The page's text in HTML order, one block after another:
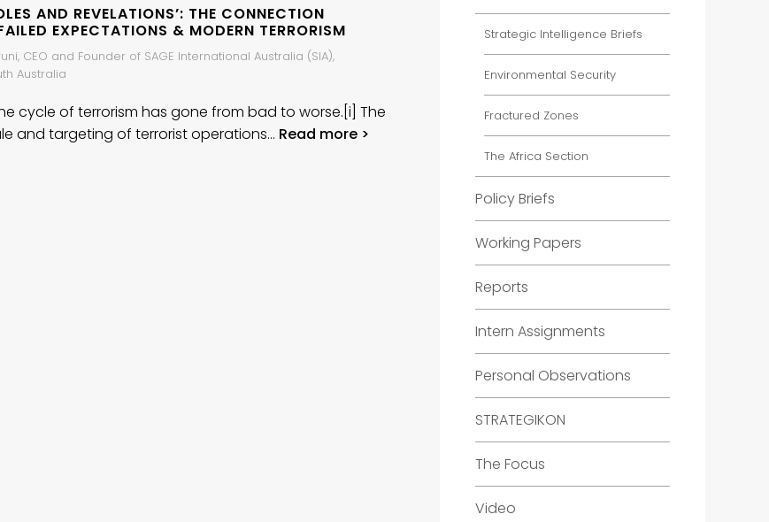
AND REVELATIONS’: THE CONNECTION
EXPECTATIONS & MODERN TERRORISM
CEO and Founder of SAGE International Australia (SIA),
Australia
cycle of terrorism has gone from bad to worse.[i] The
and targeting of terrorist operations… Read more >
Strategic Intelligence Briefs
Environmental Security
Fractured Zones
The Africa Section
Policy Briefs
Working Papers
Reports
Intern Assignments
Personal Observations
STRATEGIKON
The Focus
Video